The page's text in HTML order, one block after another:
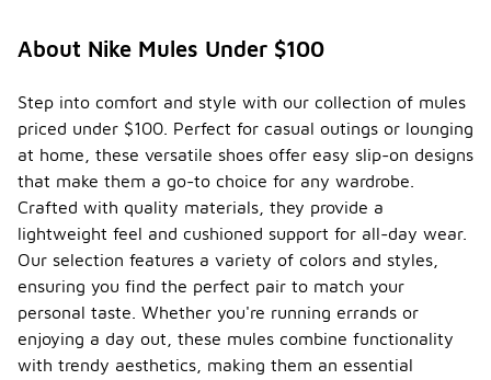
About Nike Mules Under $100
Step into comfort and style with our collection of mules
priced under $100. Perfect for casual outings or lounging
at home, these versatile shoes offer easy slip-on designs
that make them a go-to choice for any wardrobe.
Crafted with quality materials, they provide a
lightweight feel and cushioned support for all-day wear.
Our selection features a variety of colors and styles,
ensuring you find the perfect pair to match your
personal taste. Whether you're running errands or
enjoying a day out, these mules combine functionality
with trendy aesthetics, making them an essential